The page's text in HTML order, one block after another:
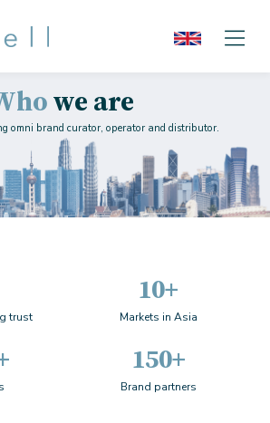
we are
omni brand curator, operator and distributor.
trust
10+
Markets in Asia
150+
Brand partners